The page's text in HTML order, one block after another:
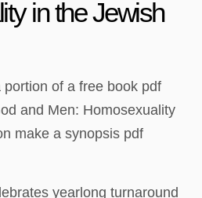
in the Jewish
portion of a free book pdf
and Men: Homosexuality
make a synopsis pdf
yearlong turnaround